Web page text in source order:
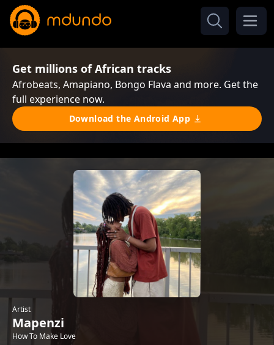
Get millions of African tracks
Afrobeats, Amapiano, Bongo Flava and more. Get the
full experience now.
Download the Android App
Artist
Mapenzi
How To Make Love